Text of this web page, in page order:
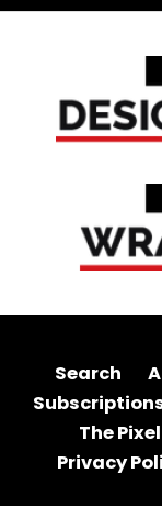
Search
The
Privacy